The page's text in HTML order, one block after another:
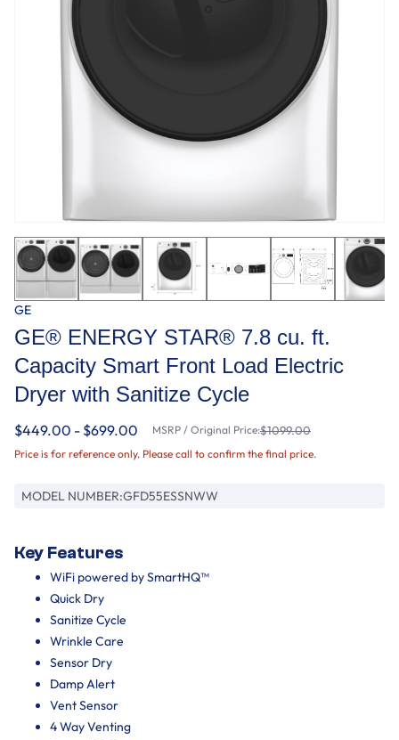
GE
GE® ENERGY STAR® 7.8 cu. ft.
Capacity Smart Front Load Electric
Dryer with Sanitize Cycle
$449.00 - $699.00 MSRP / Original Price:$1099.00
Price is for reference only. Please call to confirm the final price.
MODEL NUMBER:GFD55ESSNWW
Key Features
WiFi powered by SmartHQ™
Quick Dry
Sanitize Cycle
Wrinkle Care
Sensor Dry
Damp Alert
Vent Sensor
4 Way Venting